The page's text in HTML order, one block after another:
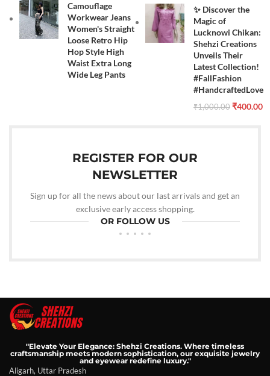
Camouflage
Workwear Jeans
Women's Straight
Loose Retro Hip
Hop Style High
Waist Extra Long
Wide Leg Pants
✨ Discover the
Magic of
Lucknowi Chikan:
Shehzi Creations
Unveils Their
Latest Collection!
#FallFashion
#HandcraftedLove
₹1,000.00 ₹400.00
REGISTER FOR OUR
NEWSLETTER
Sign up for all the news about our last arrivals and get an
exclusive early access shopping.
OR FOLLOW US
"Elevate Your Elegance: Shehzi Creations. Where timeless
craftsmanship meets modern sophistication, our exquisite jewelry
and eyewear redefine luxury."
Aligarh, Uttar Pradesh